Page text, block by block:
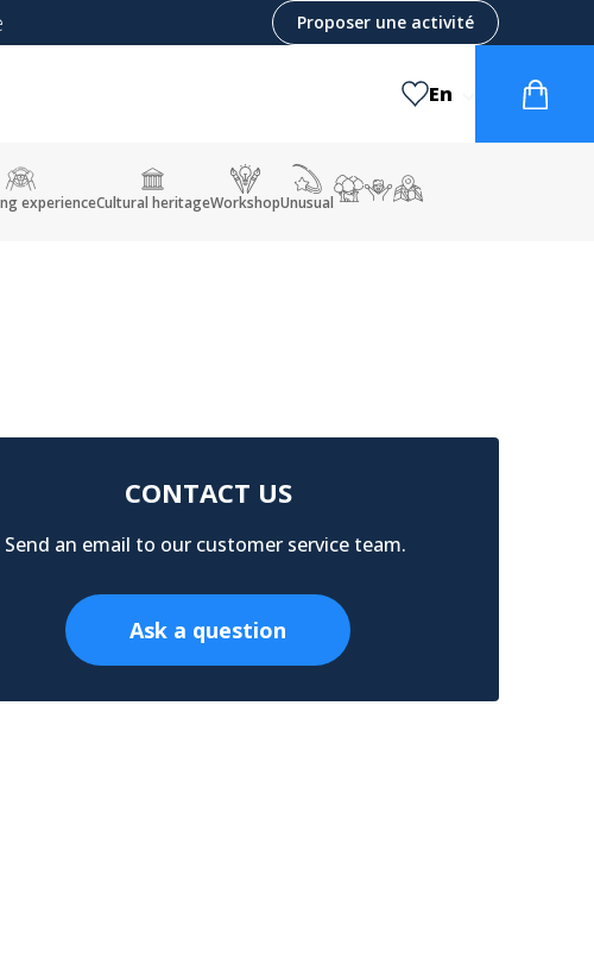
Proposer une activité
En
experienceCultural heritageWorkshopUnusual
CONTACT US
Send an email to our customer service team.
Ask a question